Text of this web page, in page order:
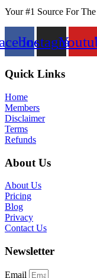
Your #1 Source For
Instagram
Quick Links
Home
Members
Disclaimer
Terms
Refunds
About Us
About Us
Pricing
Blog
Privacy
Contact Us
Newsletter
Email